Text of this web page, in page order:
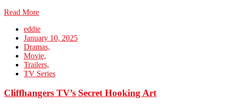
Read More
eddie
January 10, 2025
Dramas,
Movie,
Trailers,
TV Series
Cliffhangers TV’s Secret Hooking Art